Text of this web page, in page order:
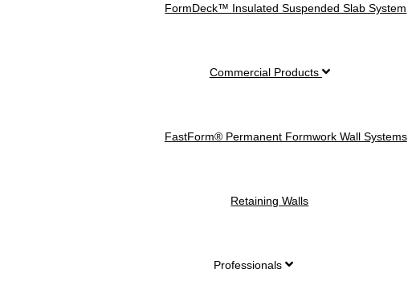
FormDeck™ Insulated Suspended Slab System
Commercial Products
FastForm® Permanent Formwork Wall Systems
Retaining Walls
Professionals